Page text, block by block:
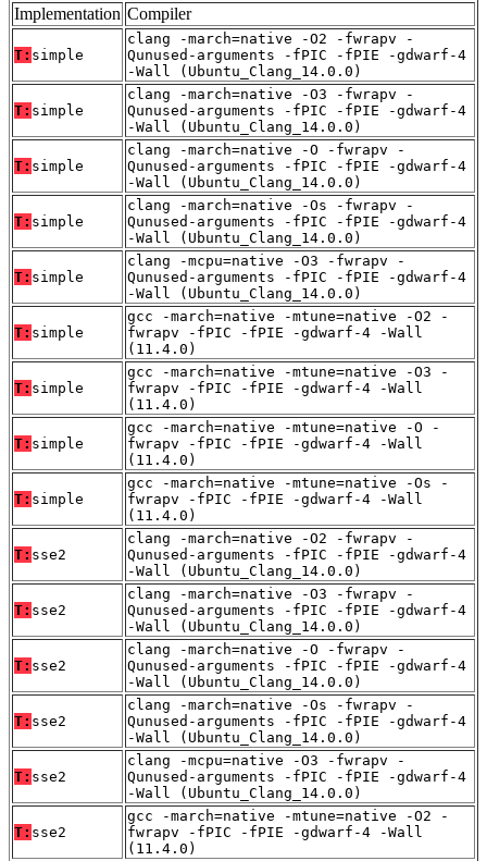
Implementation Compiler
T: simple
clang -march=native -O2 -fwrapv -
Qunused-arguments -fPIC -fPIE -gdwarf-4
-Wall (Ubuntu_Clang_14.0.0)
T: simple
clang -march=native -O3 -fwrapv -
Qunused-arguments -fPIC -fPIE -gdwarf-4
-Wall (Ubuntu_Clang_14.0.0)
T: simple
clang -march=native -O -fwrapv -
Qunused-arguments -fPIC -fPIE -gdwarf-4
-Wall (Ubuntu_Clang_14.0.0)
T: simple
clang -march=native -Os -fwrapv -
Qunused-arguments -fPIC -fPIE -gdwarf-4
-Wall (Ubuntu_Clang_14.0.0)
T: simple
clang -mcpu=native -O3 -fwrapv -
Qunused-arguments -fPIC -fPIE -gdwarf-4
-Wall (Ubuntu_Clang_14.0.0)
T: simple
gcc -march=native -mtune=native -O2 -
fwrapv -fPIC -fPIE -gdwarf-4 -Wall
(11.4.0)
T: simple
gcc -march=native -mtune=native -O3 -
fwrapv -fPIC -fPIE -gdwarf-4 -Wall
(11.4.0)
T: simple
gcc -march=native -mtune=native -O -
fwrapv -fPIC -fPIE -gdwarf-4 -Wall
(11.4.0)
T: simple
gcc -march=native -mtune=native -Os -
fwrapv -fPIC -fPIE -gdwarf-4 -Wall
(11.4.0)
T: sse2
clang -march=native -O2 -fwrapv -
Qunused-arguments -fPIC -fPIE -gdwarf-4
-Wall (Ubuntu_Clang_14.0.0)
T: sse2
clang -march=native -O3 -fwrapv -
Qunused-arguments -fPIC -fPIE -gdwarf-4
-Wall (Ubuntu_Clang_14.0.0)
T: sse2
clang -march=native -O -fwrapv -
Qunused-arguments -fPIC -fPIE -gdwarf-4
-Wall (Ubuntu_Clang_14.0.0)
T: sse2
clang -march=native -Os -fwrapv -
Qunused-arguments -fPIC -fPIE -gdwarf-4
-Wall (Ubuntu_Clang_14.0.0)
T: sse2
clang -mcpu=native -O3 -fwrapv -
Qunused-arguments -fPIC -fPIE -gdwarf-4
-Wall (Ubuntu_Clang_14.0.0)
T: sse2
gcc -march=native -mtune=native -O2 -
fwrapv -fPIC -fPIE -gdwarf-4 -Wall
(11.4.0)